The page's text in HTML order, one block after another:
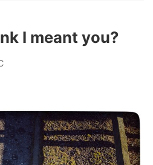
I meant you?